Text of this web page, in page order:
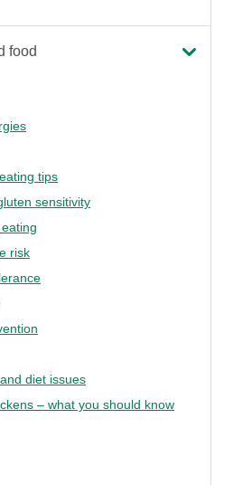
food
tips
sensitivity
risk
diet issues
– what you should know